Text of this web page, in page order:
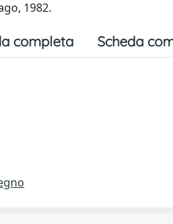
1982.
completa Scheda